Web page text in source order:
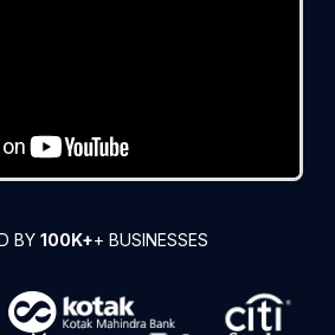
BY 100K++ BUSINESSES